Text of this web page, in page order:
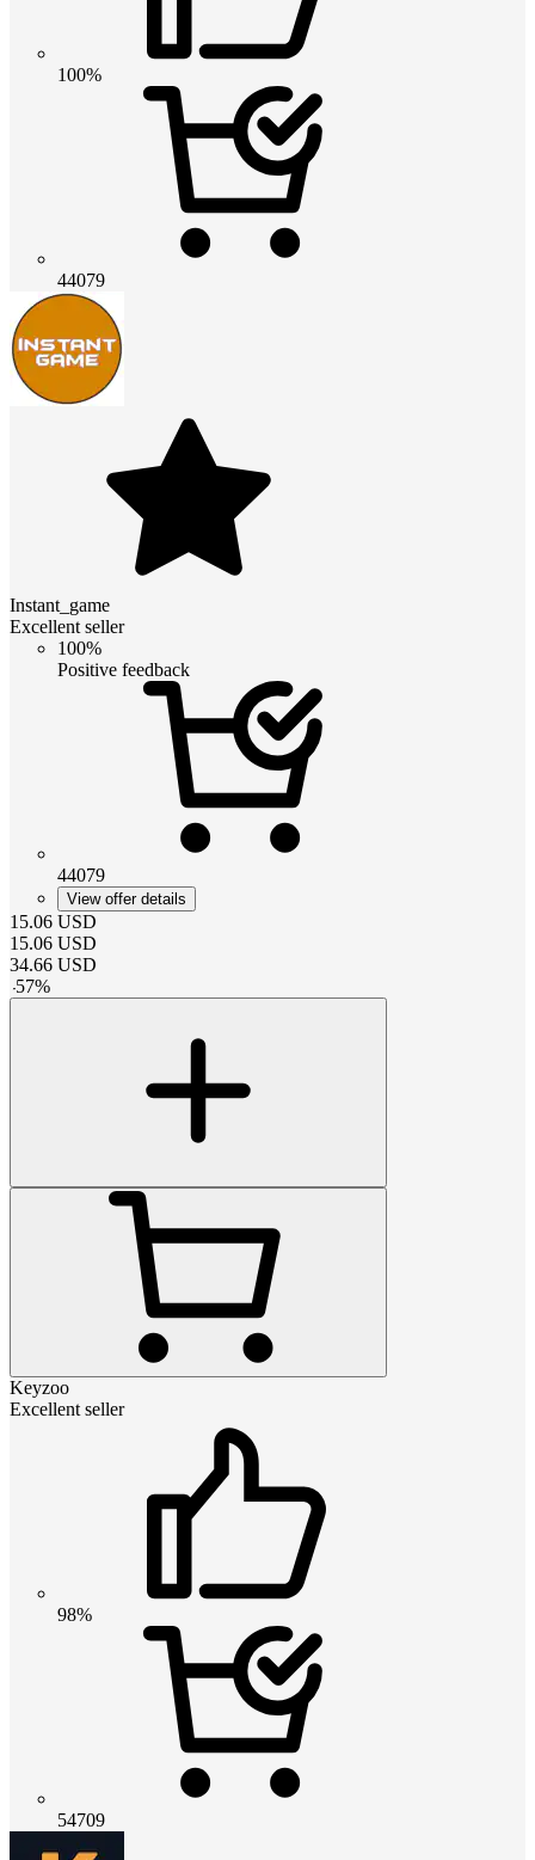
100%
44079
Instant_game
Excellent seller
100%
Positive feedback
44079
View offer details
15.06 USD
15.06 USD
34.66 USD
-57%
Keyzoo
Excellent seller
98%
54709